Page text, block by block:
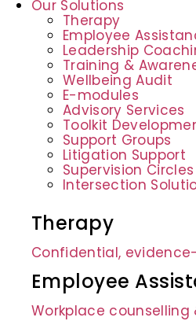
Our Solutions
Therapy
Employee
Leadership
Training &
Wellbeing Audit
E-modules
Advisory Services
Toolkit
Support Groups
Litigation Support
Supervision Circles
Intersection
Therapy
Confidential,
Employee
Workplace counselling